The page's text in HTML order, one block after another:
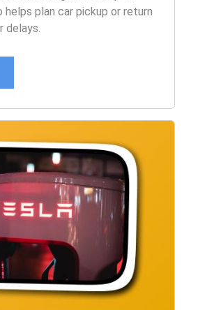
plan car pickup or return
delays.